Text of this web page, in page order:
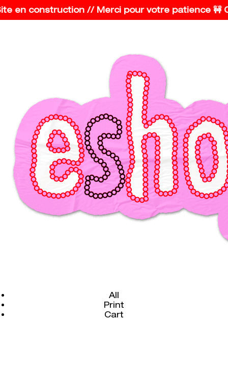
construction // Merci pour votre patience 🚧
All
Print
Cart